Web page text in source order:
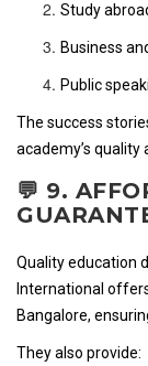
Study
Business
Public
The success
academy’s quality
💬 9.
Quality education
International
Bangalore,
They also provide: